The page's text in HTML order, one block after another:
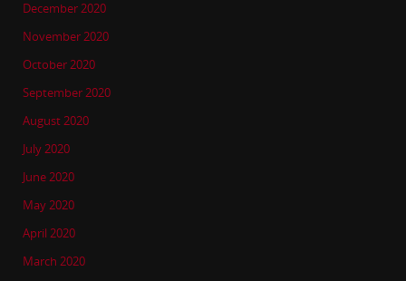
December 2020
November 2020
October 2020
September 2020
August 2020
July 2020
June 2020
May 2020
April 2020
March 2020